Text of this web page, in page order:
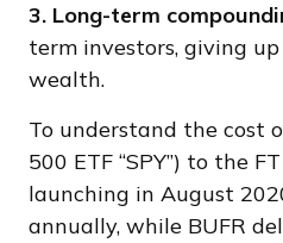
3. Long-term
term investors, giving
wealth.
To understand the cost
500 ETF “SPY”) to the
launching in August
annually, while BUFR